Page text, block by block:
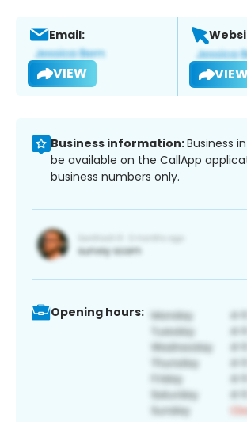
Email:
VIEW
Business information:Business
be available on the CallApp
business numbers only.
Opening hours: